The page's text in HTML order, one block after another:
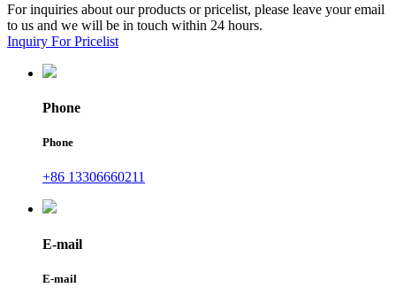
For inquiries about our products or pricelist, please leave your email
to us and we will be in touch within 24 hours.
Inquiry For Pricelist
Phone
Phone
+86 13306660211
E-mail
E-mail